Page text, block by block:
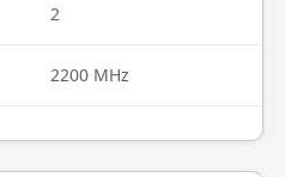
2
2200 MHz